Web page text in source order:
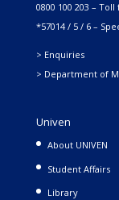
0800 100 203 – Toll
*57014 / 5 / 6 –
> Enquiries
> Department of
Univen
About UNIVEN
Student Affairs
Library